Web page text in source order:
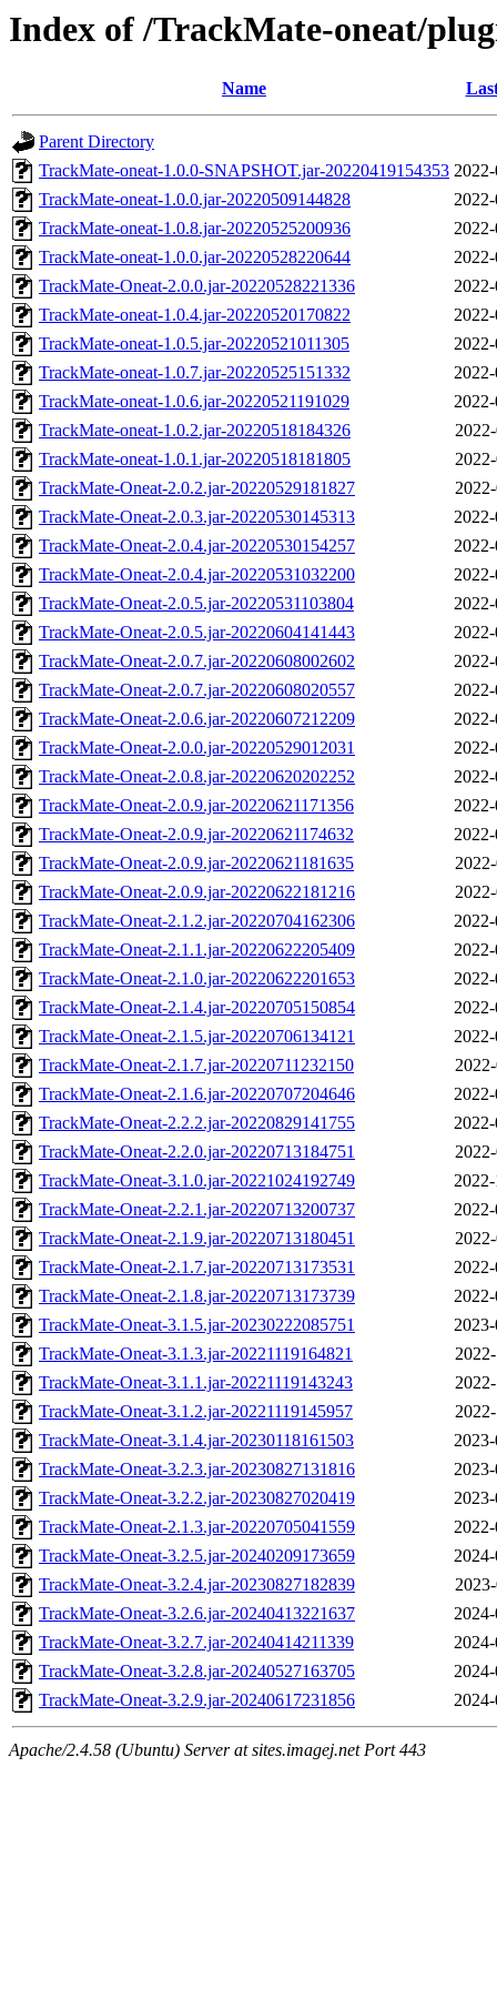
Index of /TrackMate-oneat/
Name
Parent Directory
TrackMate-oneat-1.0.0-SNAPSHOT.jar-20220419154353
TrackMate-oneat-1.0.0.jar-20220509144828
TrackMate-oneat-1.0.8.jar-20220525200936
TrackMate-oneat-1.0.0.jar-20220528220644
TrackMate-Oneat-2.0.0.jar-20220528221336
TrackMate-oneat-1.0.4.jar-20220520170822
TrackMate-oneat-1.0.5.jar-20220521011305
TrackMate-oneat-1.0.7.jar-20220525151332
TrackMate-oneat-1.0.6.jar-20220521191029
TrackMate-oneat-1.0.2.jar-20220518184326
TrackMate-oneat-1.0.1.jar-20220518181805
TrackMate-Oneat-2.0.2.jar-20220529181827
TrackMate-Oneat-2.0.3.jar-20220530145313
TrackMate-Oneat-2.0.4.jar-20220530154257
TrackMate-Oneat-2.0.4.jar-20220531032200
TrackMate-Oneat-2.0.5.jar-20220531103804
TrackMate-Oneat-2.0.5.jar-20220604141443
TrackMate-Oneat-2.0.7.jar-20220608002602
TrackMate-Oneat-2.0.7.jar-20220608020557
TrackMate-Oneat-2.0.6.jar-20220607212209
TrackMate-Oneat-2.0.0.jar-20220529012031
TrackMate-Oneat-2.0.8.jar-20220620202252
TrackMate-Oneat-2.0.9.jar-20220621171356
TrackMate-Oneat-2.0.9.jar-20220621174632
TrackMate-Oneat-2.0.9.jar-20220621181635
TrackMate-Oneat-2.0.9.jar-20220622181216
TrackMate-Oneat-2.1.2.jar-20220704162306
TrackMate-Oneat-2.1.1.jar-20220622205409
TrackMate-Oneat-2.1.0.jar-20220622201653
TrackMate-Oneat-2.1.4.jar-20220705150854
TrackMate-Oneat-2.1.5.jar-20220706134121
TrackMate-Oneat-2.1.7.jar-20220711232150
TrackMate-Oneat-2.1.6.jar-20220707204646
TrackMate-Oneat-2.2.2.jar-20220829141755
TrackMate-Oneat-2.2.0.jar-20220713184751
TrackMate-Oneat-3.1.0.jar-20221024192749
TrackMate-Oneat-2.2.1.jar-20220713200737
TrackMate-Oneat-2.1.9.jar-20220713180451
TrackMate-Oneat-2.1.7.jar-20220713173531
TrackMate-Oneat-2.1.8.jar-20220713173739
TrackMate-Oneat-3.1.5.jar-20230222085751
TrackMate-Oneat-3.1.3.jar-20221119164821
TrackMate-Oneat-3.1.1.jar-20221119143243
TrackMate-Oneat-3.1.2.jar-20221119145957
TrackMate-Oneat-3.1.4.jar-20230118161503
TrackMate-Oneat-3.2.3.jar-20230827131816
TrackMate-Oneat-3.2.2.jar-20230827020419
TrackMate-Oneat-2.1.3.jar-20220705041559
TrackMate-Oneat-3.2.5.jar-20240209173659
TrackMate-Oneat-3.2.4.jar-20230827182839
TrackMate-Oneat-3.2.6.jar-20240413221637
TrackMate-Oneat-3.2.7.jar-20240414211339
TrackMate-Oneat-3.2.8.jar-20240527163705
TrackMate-Oneat-3.2.9.jar-20240617231856
Apache/2.4.58 (Ubuntu) Server at sites.imagej.net Port 443